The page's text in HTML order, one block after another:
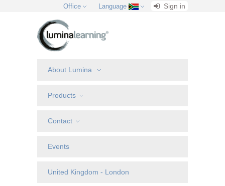
Office Language Sign in
About Lumina
Products
Contact
Events
United Kingdom - London